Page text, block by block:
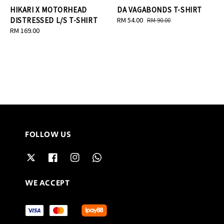
HIKARI X MOTORHEAD
DISTRESSED L/S T-SHIRT
Regular
RM 169.00
DA VAGABONDS T-SHIRT
Sale
RM 54.00 Regular
RM 90.00
FOLLOW US
WE ACCEPT